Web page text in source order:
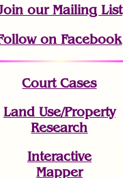
our Mailing List
on Facebook
Court Cases
Land Use/Property
Research
Interactive
Mapper